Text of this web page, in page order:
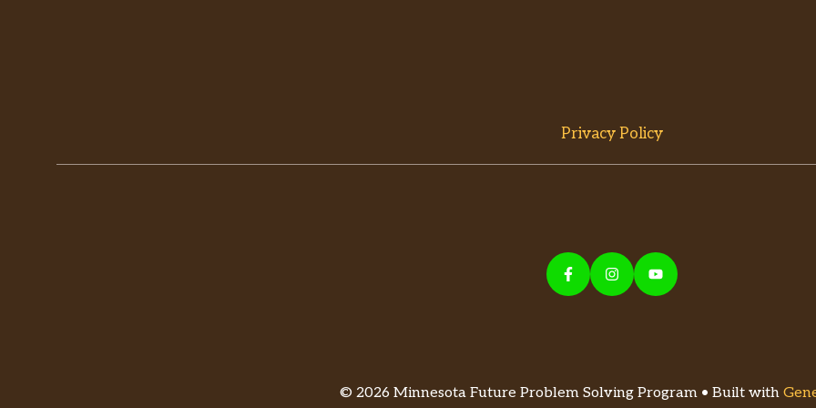
Privacy Policy
© 2026 Minnesota Future Problem Solving Program • Built with